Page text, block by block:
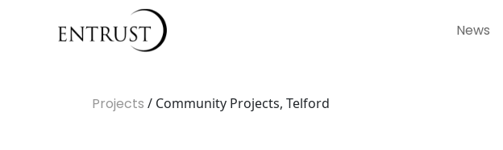
News
Projects / Community Projects, Telford